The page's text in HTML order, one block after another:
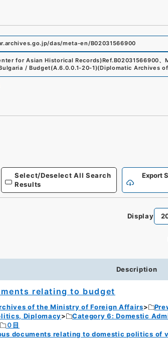
das/meta-en/B02031566900
for Asian Historical Records)Ref.B02031566900、
/ Budget(A.6.0.0.1-20-1)(Diplomatic Archives
Select/Deselect All Search
Results
Export
Display
Description
relating to budget
of the Ministry of Foreign Affairs
Diplomacy
Category 6: Domestic
０目
documents relating to domestic politics of